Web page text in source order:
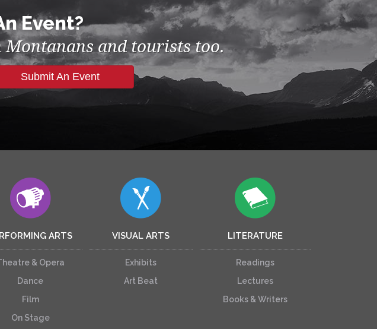
Event?
Montanans and tourists too.
Submit An Event
ARTS
& Opera
Dance
Film
On Stage
VISUAL ARTS
Exhibits
Art Beat
LITERATURE
Readings
Lectures
Books & Writers